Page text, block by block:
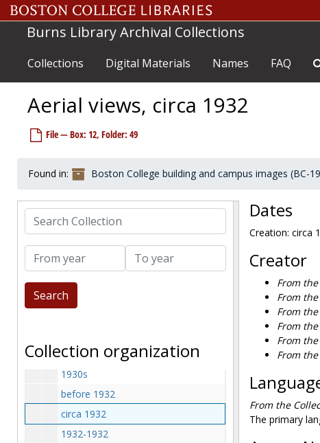
Skip to main content
Burns Library Archival Collections
Collections Digital Materials Names FAQ
Aerial views, circa 1932
File — Box: 12, Folder: 49
Found in: Boston College building and campus images (BC-
Search Collection
From year To year
Collection organization
Multiple buildings
Multiple buildings
Devlin Hall / Higgins Hall interiors
Devlin Hall / Higgins Hall interiors
Aerial views
Aerial views
1920-1920
1920-1926
1928-1930
1930 Summer
1930s
before 1932
circa 1932
1932-1932
Dates
Creation: circa
Creator
From
From
From
From
From
From
From the
The primary